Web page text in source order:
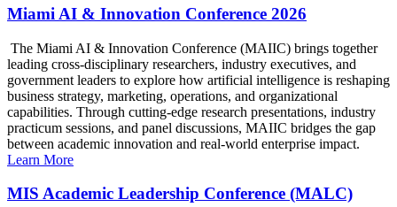
Miami AI & Innovation Conference 2026
The Miami AI & Innovation Conference (MAIIC) brings together
leading cross-disciplinary researchers, industry executives, and
government leaders to explore how artificial intelligence is reshaping
business strategy, marketing, operations, and organizational
capabilities. Through cutting-edge research presentations, industry
practicum sessions, and panel discussions, MAIIC bridges the gap
between academic innovation and real-world enterprise impact.
Learn More
MIS Academic Leadership Conference (MALC)